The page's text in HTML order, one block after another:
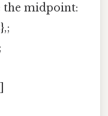
the midpoint: